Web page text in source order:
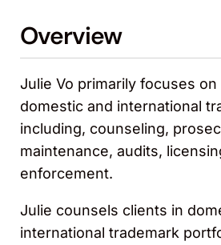
Overview
Julie Vo primarily focuses
domestic and international
including, counseling,
maintenance, audits,
enforcement.
Julie counsels clients in
international trademark